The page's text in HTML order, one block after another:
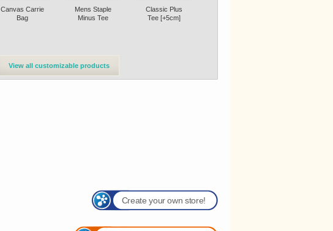
Canvas Carrie
Bag
Mens Staple
Minus Tee
Classic Plus
Tee [+5cm]
View all customizable products
Create your own store!